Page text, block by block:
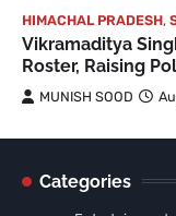
HIMACHAL PRADESH,
Vikramaditya
Roster, Raising
MUNISH SOOD
Categories